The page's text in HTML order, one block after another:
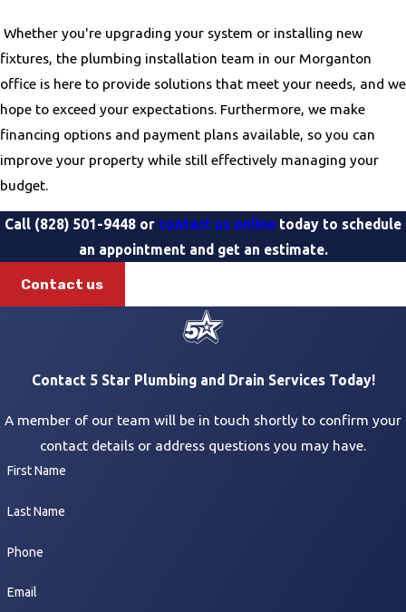
Whether you're upgrading your system or installing new
fixtures, the plumbing installation team in our Morganton
office is here to provide solutions that meet your needs, and we
hope to exceed your expectations. Furthermore, we make
financing options and payment plans available, so you can
improve your property while still effectively managing your
budget.
Call (828) 501-9448 or contact us online today to schedule
an appointment and get an estimate.
Contact us
Contact 5 Star Plumbing and Drain Services Today!
A member of our team will be in touch shortly to confirm your
contact details or address questions you may have.
First Name
Last Name
Phone
Email